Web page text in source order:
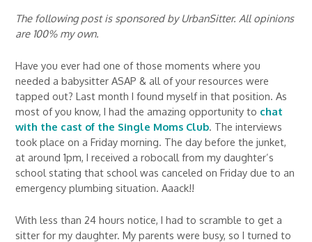
The following post is sponsored by UrbanSitter. All opinions
are 100% my own.
Have you ever had one of those moments where you
needed a babysitter ASAP & all of your resources were
tapped out? Last month I found myself in that position. As
most of you know, I had the amazing opportunity to chat
with the cast of the Single Moms Club. The interviews
took place on a Friday morning. The day before the junket,
at around 1pm, I received a robocall from my daughter’s
school stating that school was canceled on Friday due to an
emergency plumbing situation. Aaack!!
With less than 24 hours notice, I had to scramble to get a
sitter for my daughter. My parents were busy, so I turned to